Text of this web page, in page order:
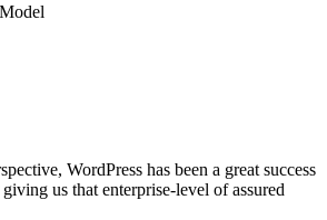
WordPress has been a great success
us that enterprise-level of assured